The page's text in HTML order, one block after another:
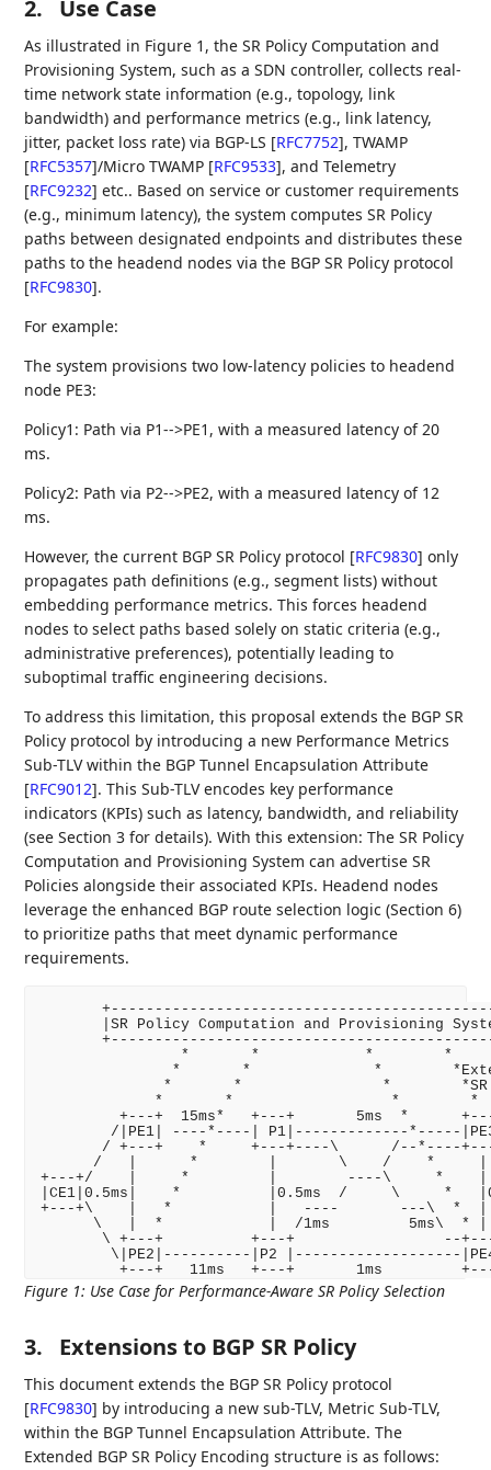
2. Use Case
As illustrated in Figure 1, the SR Policy Computation and
Provisioning System, such as a SDN controller, collects real-
time network state information (e.g., topology, link
bandwidth) and performance metrics (e.g., link latency,
jitter, packet loss rate) via BGP-LS [RFC7752], TWAMP
[RFC5357]/Micro TWAMP [RFC9533], and Telemetry
[RFC9232] etc.. Based on service or customer requirements
(e.g., minimum latency), the system computes SR Policy
paths between designated endpoints and distributes these
paths to the headend nodes via the BGP SR Policy protocol
[RFC9830].
For example:
The system provisions two low-latency policies to headend
node PE3:
Policy1: Path via P1-->PE1, with a measured latency of 20
ms.
Policy2: Path via P2-->PE2, with a measured latency of 12
ms.
However, the current BGP SR Policy protocol [RFC9830] only
propagates path definitions (e.g., segment lists) without
embedding performance metrics. This forces headend
nodes to select paths based solely on static criteria (e.g.,
administrative preferences), potentially leading to
suboptimal traffic engineering decisions.
To address this limitation, this proposal extends the BGP SR
Policy protocol by introducing a new Performance Metrics
Sub-TLV within the BGP Tunnel Encapsulation Attribute
[RFC9012]. This Sub-TLV encodes key performance
indicators (KPIs) such as latency, bandwidth, and reliability
(see Section 3 for details). With this extension: The SR Policy
Computation and Provisioning System can advertise SR
Policies alongside their associated KPIs. Headend nodes
leverage the enhanced BGP route selection logic (Section 6)
to prioritize paths that meet dynamic performance
requirements.
|SR Policy Computation and Provisioning
                *       *            *        *
*       *              *
*       *                *
             *       *                  *        *
+---+  15ms*   +---+       5ms  *
/|PE1| ----*----| P1|-------------*-----
/ +---+    *     +---+----\      /--*----
/   |      *        |       \    /    *
+---+/    |     *         |        ----\     *    |
|CE1|0.5ms|    *          |0.5ms  /     \     *
+---+\    |   *           |   ----       ---\  *  |
\   |  *            |  /1ms         5ms\  *
\ +---+          +---+                 --
\|PE2|----------|P2 |-------------------
Figure 1: Use Case for Performance-Aware SR Policy Selection
3. Extensions to BGP SR Policy
This document extends the BGP SR Policy protocol
[RFC9830] by introducing a new sub-TLV, Metric Sub-TLV,
within the BGP Tunnel Encapsulation Attribute. The
Extended BGP SR Policy Encoding structure is as follows: